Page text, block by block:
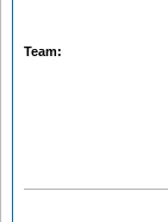
Team: